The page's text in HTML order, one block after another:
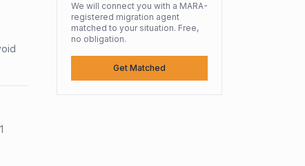
We will connect you with a MARA-
registered migration agent
matched to your situation. Free,
no obligation.
Get Matched